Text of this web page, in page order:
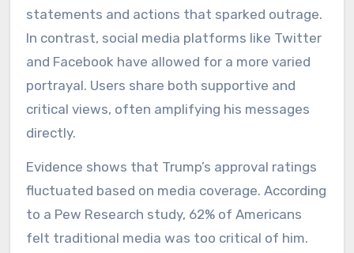
statements and actions that sparked outrage.
In contrast, social media platforms like Twitter
and Facebook have allowed for a more varied
portrayal. Users share both supportive and
critical views, often amplifying his messages
directly.
Evidence shows that Trump’s approval ratings
fluctuated based on media coverage. According
to a Pew Research study, 62% of Americans
felt traditional media was too critical of him.